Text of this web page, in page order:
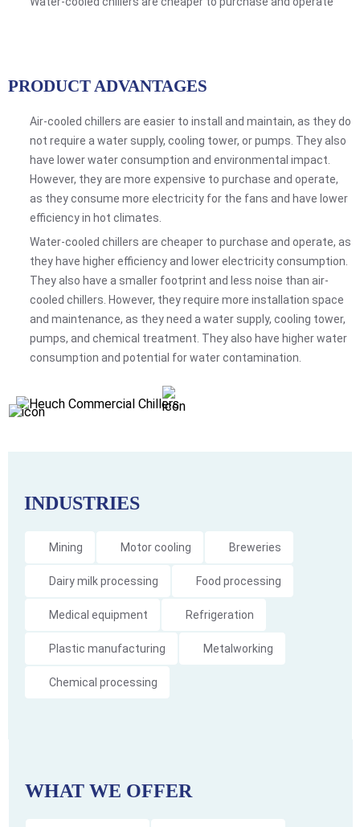
PRODUCT ADVANTAGES
Air-cooled chillers are easier to install and maintain, as they do
not require a water supply, cooling tower, or pumps. They also
have lower water consumption and environmental impact.
However, they are more expensive to purchase and operate,
as they consume more electricity for the fans and have lower
efficiency in hot climates.
Water-cooled chillers are cheaper to purchase and operate, as
they have higher efficiency and lower electricity consumption.
They also have a smaller footprint and less noise than air-
cooled chillers. However, they require more installation space
and maintenance, as they need a water supply, cooling tower,
pumps, and chemical treatment. They also have higher water
consumption and potential for water contamination.
INDUSTRIES
Mining Motor cooling Breweries
Dairy milk processing Food processing
Medical equipment Refrigeration
Plastic manufacturing Metalworking
Chemical processing
WHAT WE OFFER